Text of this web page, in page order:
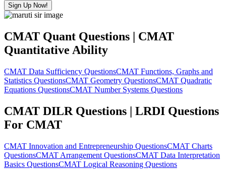
Sign Up Now!
CMAT Quant Questions | CMAT
Quantitative Ability
CMAT Data Sufficiency QuestionsCMAT Functions, Graphs and
Statistics QuestionsCMAT Geometry QuestionsCMAT Quadratic
Equations QuestionsCMAT Number Systems Questions
CMAT DILR Questions | LRDI Questions
For CMAT
CMAT Innovation and Entrepreneurship QuestionsCMAT Charts
QuestionsCMAT Arrangement QuestionsCMAT Data Interpretation
Basics QuestionsCMAT Logical Reasoning Questions